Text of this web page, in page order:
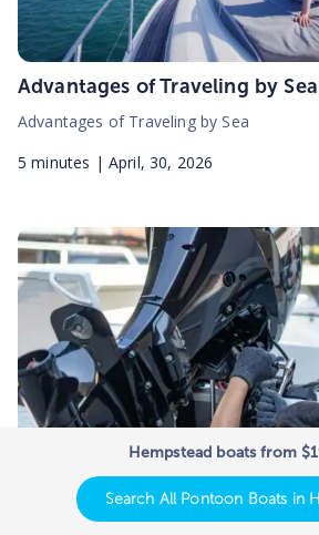
Hempstead boats from
Search
Advantages of Traveling by Sea
Advantages of Traveling by Sea
5 minutes | April, 30, 2026